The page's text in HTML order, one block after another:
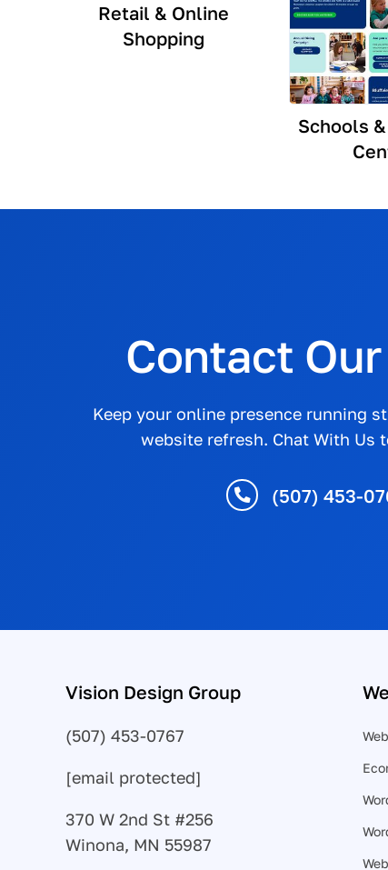
Retail & Online
Shopping
Schools
Contact
Keep your online presence running
website refresh. Chat With Us
(507) 453-
Vision Design Group
(507) 453-0767
[email protected]
370 W 2nd St #256
Winona, MN 55987